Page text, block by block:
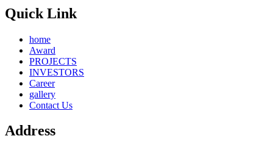
Quick Link
home
Award
PROJECTS
INVESTORS
Career
gallery
Contact Us
Address